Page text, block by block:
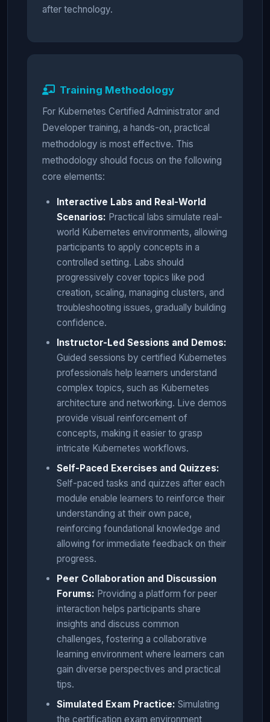
after technology.
Training Methodology
For Kubernetes Certified Administrator and
Developer training, a hands-on, practical
methodology is most effective. This
methodology should focus on the following
core elements:
Interactive Labs and Real-World
Scenarios: Practical labs simulate real-
world Kubernetes environments, allowing
participants to apply concepts in a
controlled setting. Labs should
progressively cover topics like pod
creation, scaling, managing clusters, and
troubleshooting issues, gradually building
confidence.
Instructor-Led Sessions and Demos:
Guided sessions by certified Kubernetes
professionals help learners understand
complex topics, such as Kubernetes
architecture and networking. Live demos
provide visual reinforcement of
concepts, making it easier to grasp
intricate Kubernetes workflows.
Self-Paced Exercises and Quizzes:
Self-paced tasks and quizzes after each
module enable learners to reinforce their
understanding at their own pace,
reinforcing foundational knowledge and
allowing for immediate feedback on their
progress.
Peer Collaboration and Discussion
Forums: Providing a platform for peer
interaction helps participants share
insights and discuss common
challenges, fostering a collaborative
learning environment where learners can
gain diverse perspectives and practical
tips.
Simulated Exam Practice: Simulating
the certification exam environment